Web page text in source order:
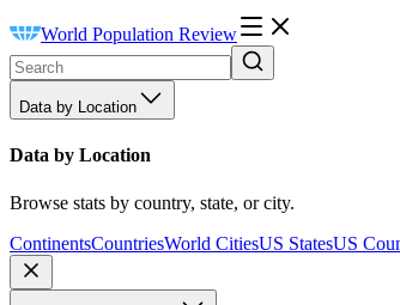
World Population Review
Data by Location
Data by Location
Browse stats by country, state, or city.
ContinentsCountriesWorld CitiesUS StatesUS